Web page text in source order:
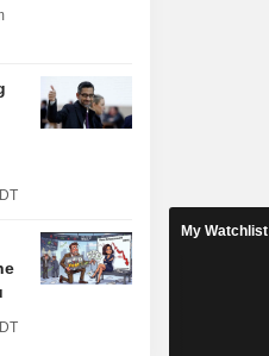
My Watchlist